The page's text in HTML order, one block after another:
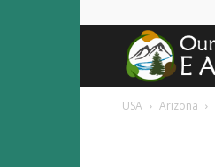
USA Arizona